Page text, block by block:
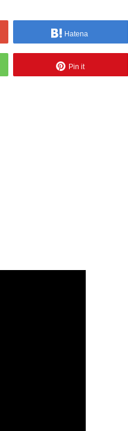
Hatena
Pin it